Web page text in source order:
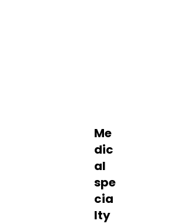
Me
dic
al
spe
cia
lty